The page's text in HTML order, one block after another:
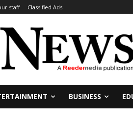
staff Classified Ads
BUSINESS